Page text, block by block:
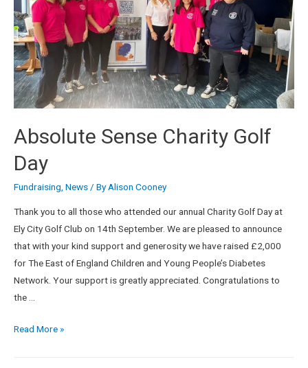
Absolute Sense Charity Golf
Day
Fundraising News / ByAlison Cooney
Thank you to all those who attended our annual Charity Golf Day at
Ely City Golf Club on 14th September. We are pleased to announce
that with your kind support and generosity we have raised £2,000
for The East of England Children and Young People’s Diabetes
Network. Your support is greatly appreciated. Congratulations to
the …
Read More »